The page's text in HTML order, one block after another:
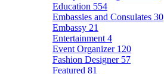
Education 554
Embassies and Consulates 30
Embassy 21
Entertainment 4
Event Organizer 120
Fashion Designer 57
Featured 81